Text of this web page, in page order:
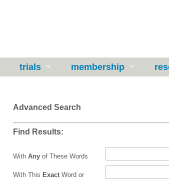
trials membership
Advanced Search
Find Results:
With Any of These Words
With This Exact Word or